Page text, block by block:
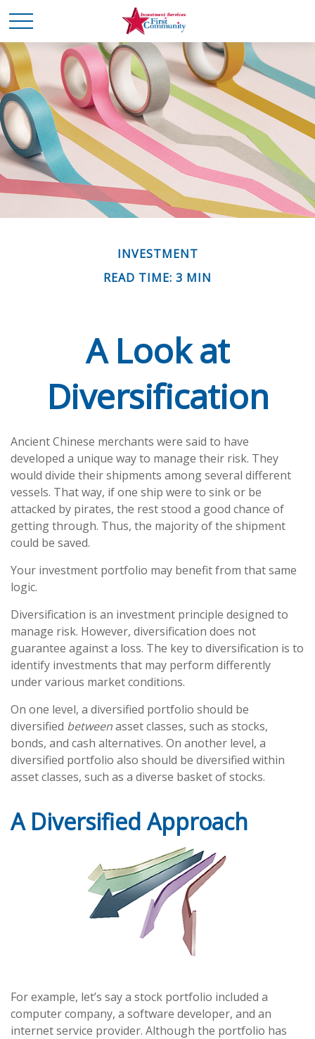
INVESTMENT
READ TIME: 3 MIN
A Look at
Diversification
Ancient Chinese merchants were said to have
developed a unique way to manage their risk. They
would divide their shipments among several different
vessels. That way, if one ship were to sink or be
attacked by pirates, the rest stood a good chance of
getting through. Thus, the majority of the shipment
could be saved.
Your investment portfolio may benefit from that same
logic.
Diversification is an investment principle designed to
manage risk. However, diversification does not
guarantee against a loss. The key to diversification is to
identify investments that may perform differently
under various market conditions.
On one level, a diversified portfolio should be
diversified betweenasset classes, such as stocks,
bonds, and cash alternatives. On another level, a
diversified portfolio also should be diversified within
asset classes, such as a diverse basket of stocks.
A Diversified Approach
For example, let’s say a stock portfolio included a
computer company, a software developer, and an
internet service provider. Although the portfolio has